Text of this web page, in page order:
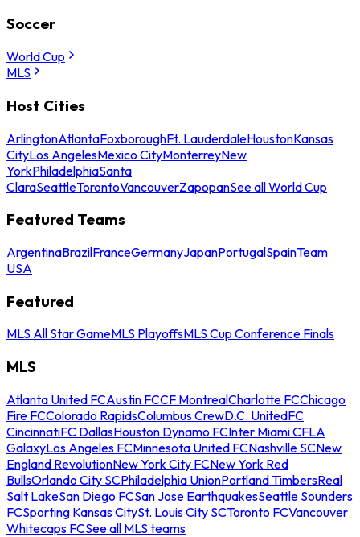
Soccer
World Cup
MLS
Host Cities
ArlingtonAtlantaFoxboroughFt. LauderdaleHoustonKansas
CityLos AngelesMexico CityMonterreyNew
YorkPhiladelphiaSanta
ClaraSeattleTorontoVancouverZapopanSee all World Cup
Featured Teams
ArgentinaBrazilFranceGermanyJapanPortugalSpainTeam
USA
Featured
MLS All Star GameMLS PlayoffsMLS Cup Conference Finals
MLS
Atlanta United FCAustin FCCF MontrealCharlotte FCChicago
Fire FCColorado RapidsColumbus CrewD.C. UnitedFC
CincinnatiFC DallasHouston Dynamo FCInter Miami CFLA
GalaxyLos Angeles FCMinnesota United FCNashville SCNew
England RevolutionNew York City FCNew York Red
BullsOrlando City SCPhiladelphia UnionPortland TimbersReal
Salt LakeSan Diego FCSan Jose EarthquakesSeattle Sounders
FCSporting Kansas CitySt. Louis City SCToronto FCVancouver
Whitecaps FCSee all MLS teams